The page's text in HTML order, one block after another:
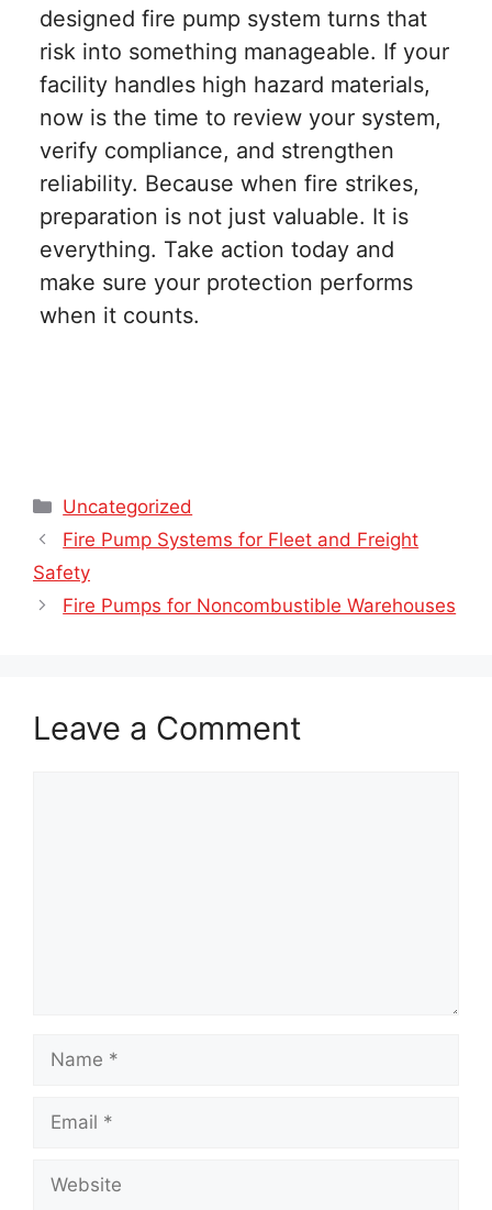
designed fire pump system turns that
risk into something manageable. If your
facility handles high hazard materials,
now is the time to review your system,
verify compliance, and strengthen
reliability. Because when fire strikes,
preparation is not just valuable. It is
everything. Take action today and
make sure your protection performs
when it counts.
Categories
Uncategorized
Fire Pump Systems for Fleet and Freight
Safety
Fire Pumps for Noncombustible Warehouses
Leave a Comment